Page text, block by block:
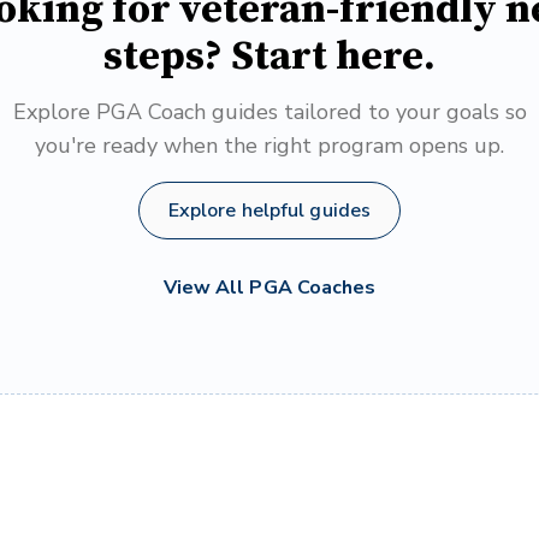
steps? Start here.
Explore PGA Coach guides tailored to your goals so
you're ready when the right program opens up.
Explore helpful guides
View All PGA Coaches